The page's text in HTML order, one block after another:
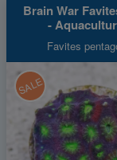
Brain War
-
Favites
SALE